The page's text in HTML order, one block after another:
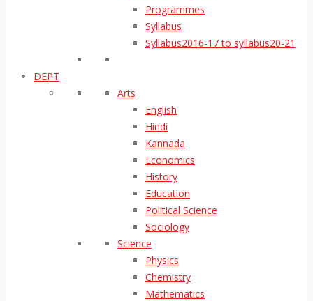
Programmes
Syllabus
Syllabus2016-17 to syllabus20-21
DEPT
Arts
English
Hindi
Kannada
Economics
History
Education
Political Science
Sociology
Science
Physics
Chemistry
Mathematics